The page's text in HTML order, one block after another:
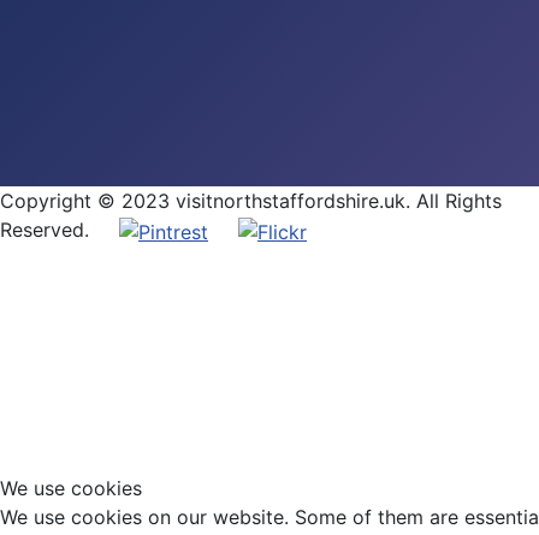
Copyright © 2023 visitnorthstaffordshire.uk. All Rights
Reserved.
We use cookies
We use cookies on our website. Some of them are